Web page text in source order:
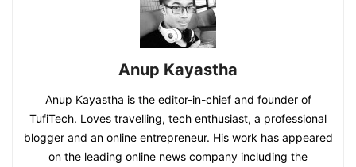
Anup Kayastha
Anup Kayastha is the editor-in-chief and founder of
TufiTech. Loves travelling, tech enthusiast, a professional
blogger and an online entrepreneur. His work has appeared
on the leading online news company including the